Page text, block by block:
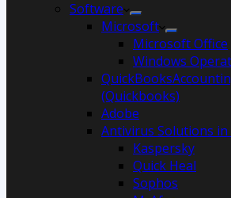
Software
Microsoft
Microsoft Office
Windows
(Quickbooks)
Adobe
Antivirus Solutions in
Kaspersky
Quick Heal
Sophos